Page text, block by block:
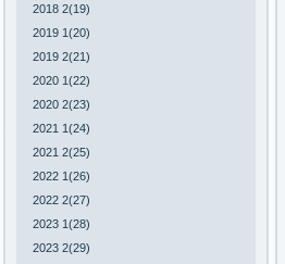
2018 2(19)
2019 1(20)
2019 2(21)
2020 1(22)
2020 2(23)
2021 1(24)
2021 2(25)
2022 1(26)
2022 2(27)
2023 1(28)
2023 2(29)